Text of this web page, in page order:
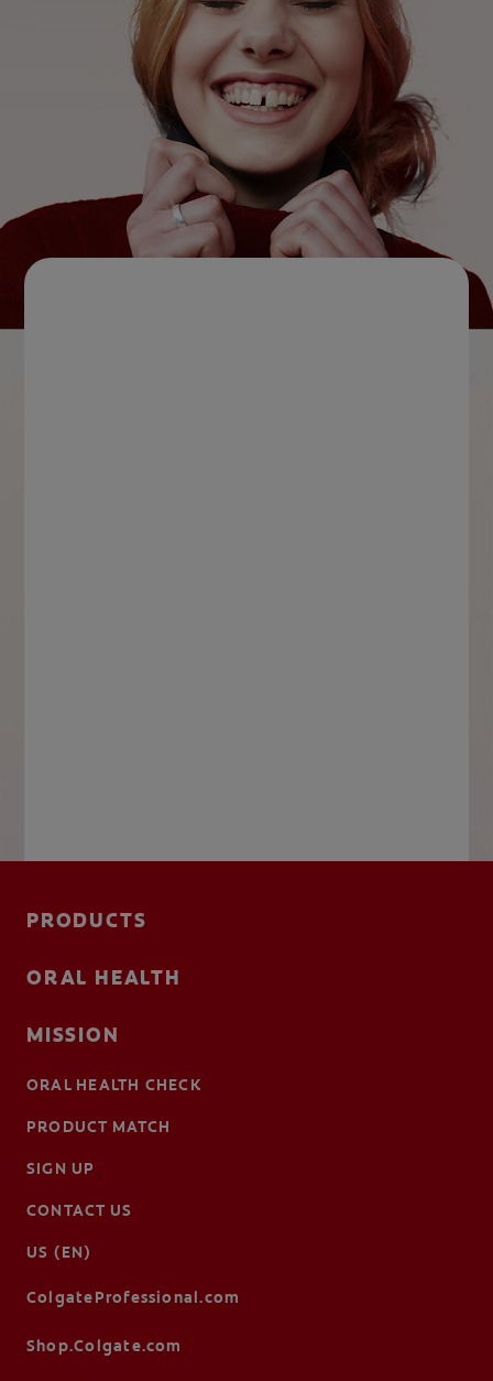
PRODUCTS
ORAL HEALTH
MISSION
ORAL HEALTH CHECK
PRODUCT MATCH
SIGN UP
CONTACT US
US (EN)
ColgateProfessional.com
Shop.Colgate.com